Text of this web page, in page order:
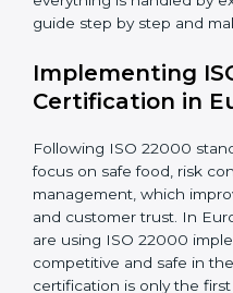
stopping normal food
one-time task but a
company.
With these services,
about the complicated
everything is handled by
who guide step by step
Implementing